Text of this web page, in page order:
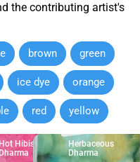
the contributing artist's
brown green
ice dye orange
red yellow
Hibiscus
Herbaceous
Dharma